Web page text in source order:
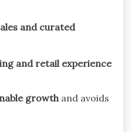
and curated
and retail experience
growthand avoids